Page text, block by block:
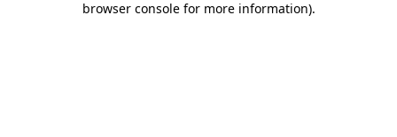
browser console for more information).